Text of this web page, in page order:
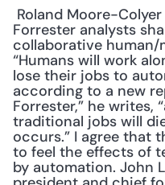
Roland Moore-Colyer
Forrester analysts
collaborative
“Humans will work
lose their jobs to
according to a new
Forrester,” he writes,
traditional jobs will
occurs.” I agree that
to feel the effects of
by automation. John